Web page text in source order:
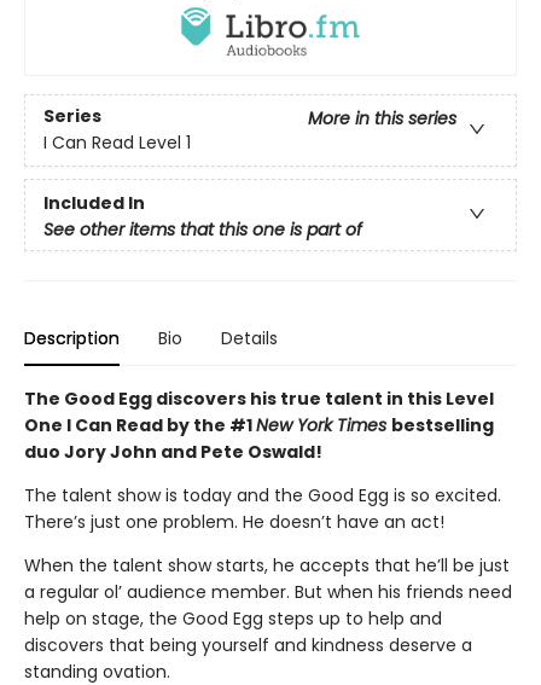
Series
More in this series
I Can Read Level 1
Included In
See other items that this one is part of
Description Bio Details
The Good Egg discovers his true talent in this Level
One I Can Read by the #1New York Times bestselling
duo Jory John and Pete Oswald!
The talent show is today and the Good Egg is so excited.
There’s just one problem. He doesn’t have an act!
When the talent show starts, he accepts that he’ll be just
a regular ol’ audience member. But when his friends need
help on stage, the Good Egg steps up to help and
discovers that being yourself and kindness deserve a
standing ovation.